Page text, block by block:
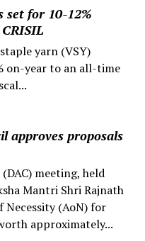
set for 10-12%
yarn (VSY)
on-year to an all-time
approves proposals
meeting, held
Mantri Shri Rajnath
Necessity (AoN) for
approximately...